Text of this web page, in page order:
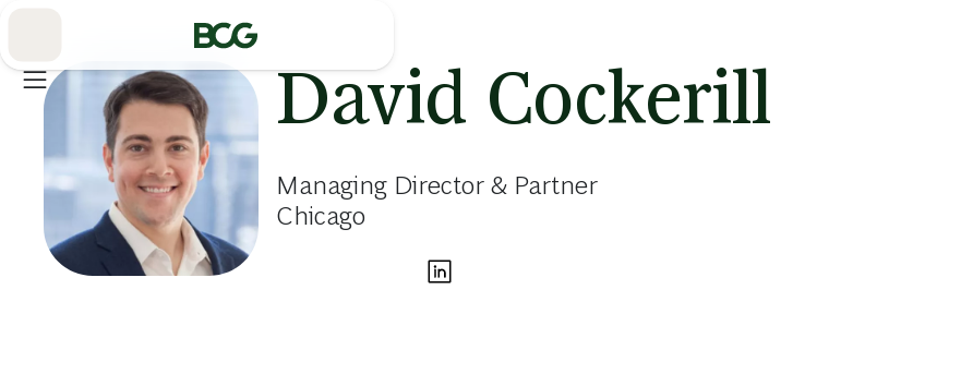
David Cockerill
Managing Director & Partner
Chicago